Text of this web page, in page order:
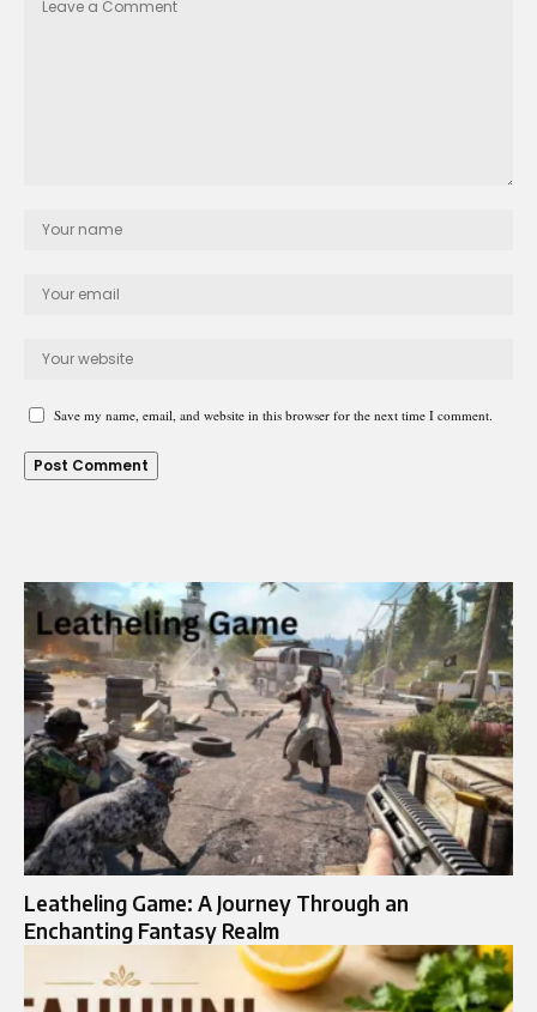
Save my name, email, and website in this browser for the next time I comment.
Leatheling Game: A Journey Through an
Enchanting Fantasy Realm